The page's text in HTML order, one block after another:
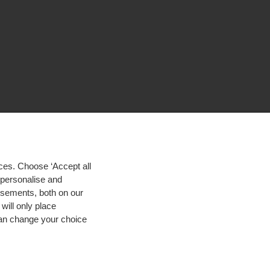
Choose ‘Accept all
and
both on our
will only place
change your choice